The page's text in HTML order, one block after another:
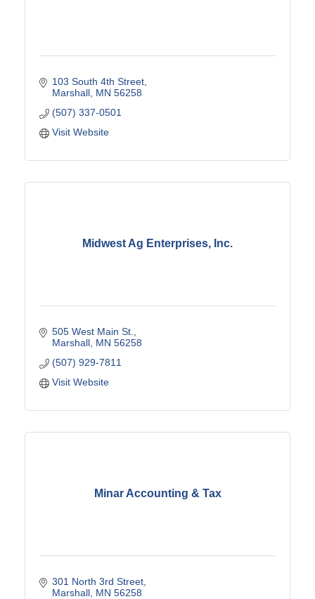
103 South 4th Street
Marshall MN 56258
(507) 337-0501
Visit Website
Midwest Ag Enterprises, Inc.
505 West Main St.
Marshall MN 56258
(507) 929-7811
Visit Website
Minar Accounting & Tax
301 North 3rd Street
Marshall MN 56258